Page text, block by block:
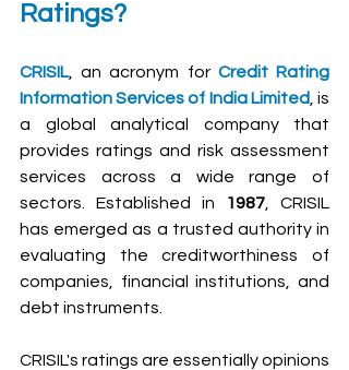
Ratings?
CRISIL, an acronym for Credit Rating
Information Services of India Limited , is
a global analytical company that
provides ratings and risk assessment
services across a wide range of
sectors. Established in
1987 , CRISIL
has emerged as a trusted authority in
evaluating the creditworthiness of
companies, financial institutions, and
debt instruments.
CRISIL's ratings are essentially opinions